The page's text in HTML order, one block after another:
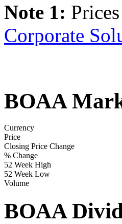
Note 1:
Corporate
BOAA
Currency
Price
Closing Price Change
% Change
52 Week High
52 Week Low
Volume
BOAA